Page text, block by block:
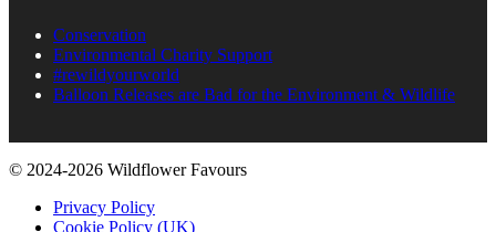
Conservation
Environmental Charity Support
#rewildyourworld
Balloon Releases are Bad for the Environment & Wildlife
© 2024-2026 Wildflower Favours
Privacy Policy
Cookie Policy (UK)